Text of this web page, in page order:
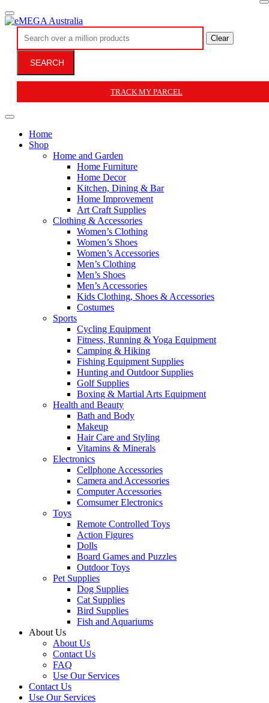
Clear
SEARCH
TRACK MY PARCEL
Home
Shop
Home and Garden
Home Furniture
Home Decor
Kitchen, Dining & Bar
Home Improvement
Art Craft Supplies
Clothing & Accessories
Women’s Clothing
Women’s Shoes
Women’s Accessories
Men’s Clothing
Men’s Shoes
Men’s Accessories
Kids Clothing, Shoes & Accessories
Costumes
Sports
Cycling Equipment
Fitness, Running & Yoga Equipment
Camping & Hiking
Fishing Equipment Supplies
Hunting and Outdoor Supplies
Golf Supplies
Boxing & Martial Arts Equipment
Health and Beauty
Bath and Body
Makeup
Hair Care and Styling
Vitamins & Minerals
Electronics
Cellphone Accessories
Camera and Accessories
Computer Accessories
Comsumer Electronics
Toys
Remote Controlled Toys
Action Figures
Dolls
Board Games and Puzzles
Outdoor Toys
Pet Supplies
Dog Supplies
Cat Supplies
Bird Supplies
Fish and Aquariums
About Us
About Us
Contact Us
FAQ
Use Our Services
Contact Us
Use Our Services